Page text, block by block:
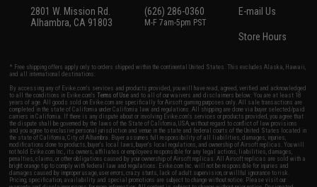
2801 W. Mission Rd.
Alhambra, CA 91803
(626) 286-0360
M-F 7am-5pm PST
E-mail Us
Store Hours
* Free shipping offers apply only to orders shipped within the continental United States. This excludes Alaska, Hawaii,
and all international destinations.
By accessing any of Evike.com's services and products provided, you will have read, agreed, verified and acknowledged
to all the conditions in Evike.com'sTerms of Use and to all of our waivers and disclaimers below: You are at least 18
years of age. All goods sold on Evike.com are specifically for Airsoft gaming purposes only. All sale transactions are
completed in the state of California under California law and regulations. All shipping are done via buyer selected/paid
carriers in California. If there is any dispute about or involving Evike.com's services or products provided, you agree that
the dispute shall be governed by the laws of the State of California, USA, without regard to conflict of law provisions
and you agree to exclusive personal jurisdiction and venue in the state and federal courts of the United States located in
the state of California, City of Alhambra. Buyer assumes full responsibility of all liabilities, damages, injuries,
modifications done to products, buyer's local laws, buyer's local regulations, and ownership of Airsoft replicas. You will
not hold Evike.com Inc., its owners, affiliates or employees responsible for any legal actions, liabilities, damages,
penalties, claims, or other obligations caused by your ownership of Airsoft replicas. All Airsoft replicas are sold with a
bright orange tip to comply with federal law and regulations. Evike.com Inc. will not be responsible for injuries and
damages caused by improper usage, user errors, crazy stunts, lack of adult supervision, or willful ignorance to risk.
Pricing, specification, availability and special promotions are subject to change without notice. Please visit our